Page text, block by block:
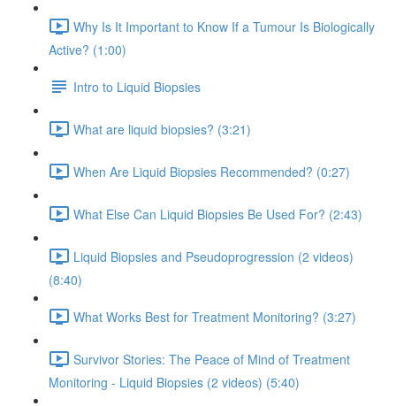
Why Is It Important to Know If a Tumour Is Biologically
Active? (1:00)
Intro to Liquid Biopsies
What are liquid biopsies? (3:21)
When Are Liquid Biopsies Recommended? (0:27)
What Else Can Liquid Biopsies Be Used For? (2:43)
Liquid Biopsies and Pseudoprogression (2 videos)
(8:40)
What Works Best for Treatment Monitoring? (3:27)
Survivor Stories: The Peace of Mind of Treatment
Monitoring - Liquid Biopsies (2 videos) (5:40)